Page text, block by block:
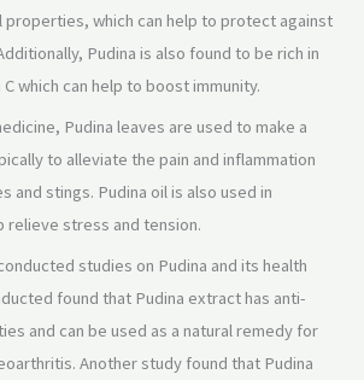
properties, which can help to protect against
Pudina is also found to be rich in
C which can help to boost immunity.
Pudina leaves are used to make a
to alleviate the pain and inflammation
and stings. Pudina oil is also used in
relieve stress and tension.
studies on Pudina and its health
found that Pudina extract has anti-
and can be used as a natural remedy for
Another study found that Pudina